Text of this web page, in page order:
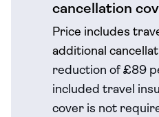
cancellation
Price includes
additional
reduction of £89
included travel
cover is not